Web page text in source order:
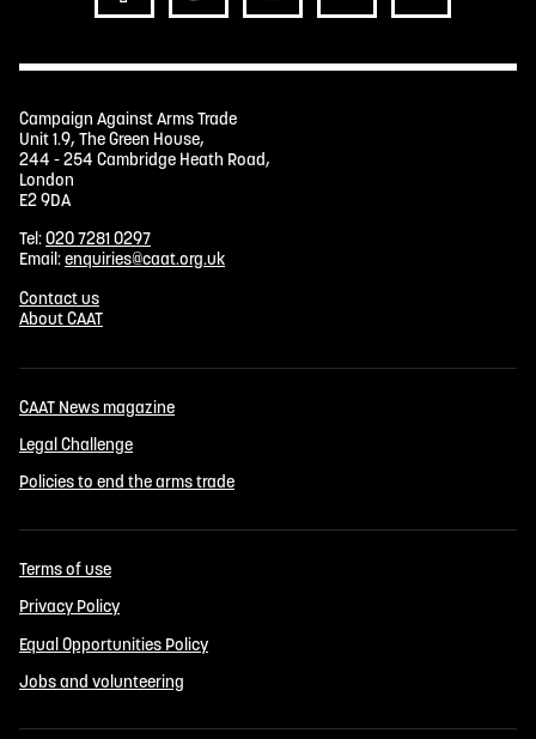
Campaign Against Arms Trade
Unit 1.9, The Green House,
244 - 254 Cambridge Heath Road,
London
E2 9DA
Tel:020 7281 0297
Email:enquiries@caat.org.uk
Contact us
About CAAT
CAAT News magazine
Legal Challenge
Policies to end the arms trade
Terms of use
Privacy Policy
Equal Opportunities Policy
Jobs and volunteering